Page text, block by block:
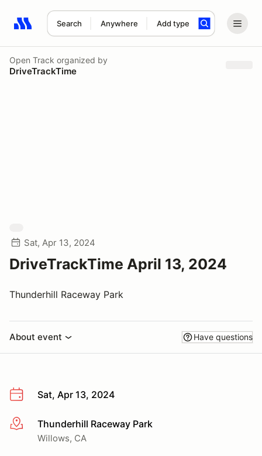
Search Anywhere Add type
Search results: No search term
Open Track organized by
DriveTrackTime
Sat, Apr 13, 2024
DriveTrackTime April 13, 2024
Thunderhill Raceway Park
About event Have questions
Sat, Apr 13, 2024
More infoThunderhill Raceway Park
Willows, CA